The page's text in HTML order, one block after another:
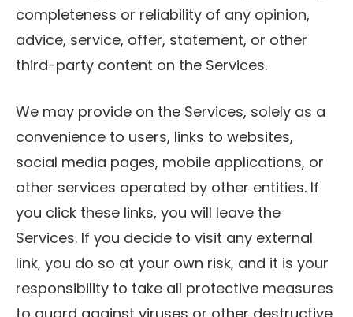
completeness or reliability of any opinion,
advice, service, offer, statement, or other
third-party content on the Services.
We may provide on the Services, solely as a
convenience to users, links to websites,
social media pages, mobile applications, or
other services operated by other entities. If
you click these links, you will leave the
Services. If you decide to visit any external
link, you do so at your own risk, and it is your
responsibility to take all protective measures